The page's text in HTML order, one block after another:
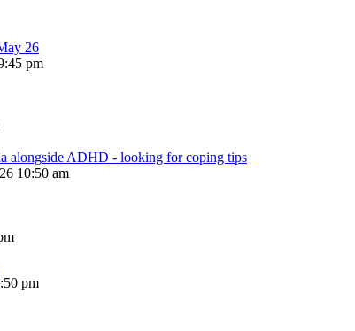
26
pm
alongside ADHD - looking for coping tips
10:50 am
pm